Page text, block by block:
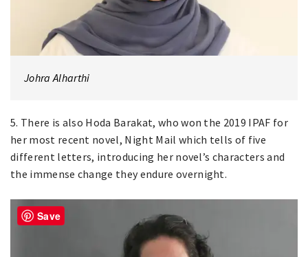
Johra Alharthi
5. There is also Hoda Barakat, who won the 2019 IPAF for
her most recent novel, Night Mail which tells of five
different letters, introducing her novel’s characters and
the immense change they endure overnight.
Save